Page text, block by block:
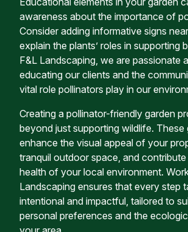
awareness about the importance of
Consider adding informative signs
explain the plants’ roles in supporting
F&L Landscaping, we are passionate
educating our clients and the
vital role pollinators play in our
Creating a pollinator-friendly garden
beyond just supporting wildlife. These
enhance the visual appeal of your
tranquil outdoor space, and
health of your local environment.
Landscaping ensures that every step
intentional and impactful, tailored to
personal preferences and the